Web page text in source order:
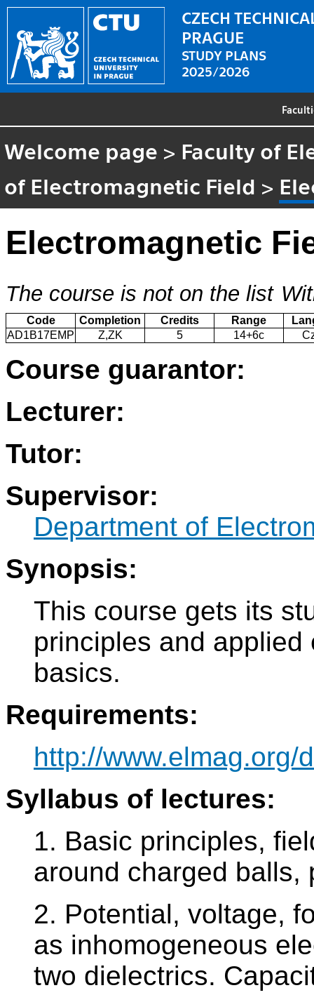
CZECH
PRAGUE
STUDY PLANS
2025/2026
Welcome page > Faculty of
of Electromagnetic Field >
Electromagnetic
The course is not on the list
Code Completion Credits Range
AD1B17EMP
Z,ZK 5 14+6c
Course guarantor:
Lecturer:
Tutor:
Supervisor:
Department of
Synopsis:
This course gets its
principles and
basics.
Requirements:
http://www.elmag.org/
Syllabus of lectures:
1. Basic principles,
around charged balls,
2. Potential, voltage,
as inhomogeneous
two dielectrics.